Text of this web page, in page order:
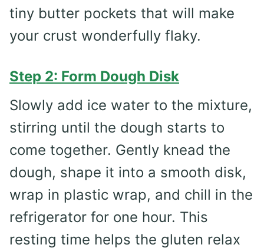
tiny butter pockets that will make
your crust wonderfully flaky.
Step 2: Form Dough Disk
Slowly add ice water to the mixture,
stirring until the dough starts to
come together. Gently knead the
dough, shape it into a smooth disk,
wrap in plastic wrap, and chill in the
refrigerator for one hour. This
resting time helps the gluten relax